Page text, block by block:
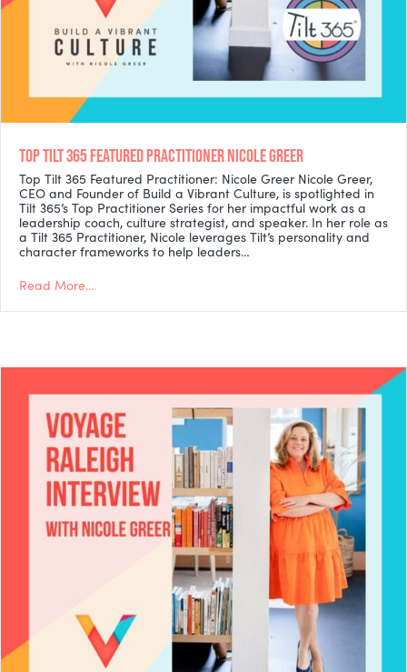
TOP TILT 365 FEATURED PRACTITIONER NICOLE GREER
Top Tilt 365 Featured Practitioner: Nicole Greer Nicole Greer,
CEO and Founder of Build a Vibrant Culture, is spotlighted in
Tilt 365’s Top Practitioner Series for her impactful work as a
leadership coach, culture strategist, and speaker. In her role as
a Tilt 365 Practitioner, Nicole leverages Tilt’s personality and
character frameworks to help leaders…
Read More...